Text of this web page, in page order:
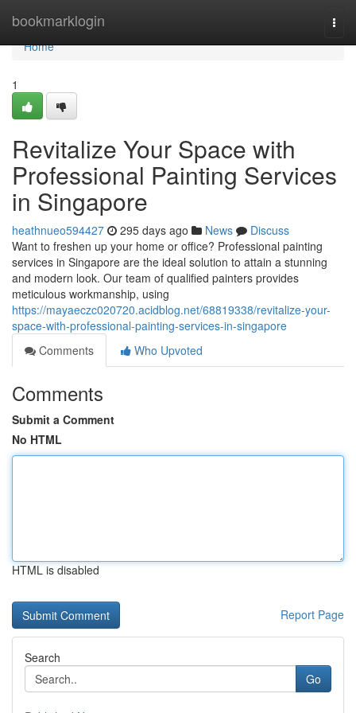
bookmarklogin
Home
Home
1
Revitalize Your Space with
Professional Painting Services
in Singapore
heathnueo594427 295 days ago News
Discuss
Want to freshen up your home or office? Professional painting
services in Singapore are the ideal solution to attain a stunning
and modern look. Our team of qualified painters provides
meticulous workmanship, using
https://mayaeczc020720.acidblog.net/68819338/revitalize-your-
space-with-professional-painting-services-in-singapore
Comments
Who Upvoted
Comments
Submit a Comment
No HTML
HTML is disabled
Report Page
Search
Go